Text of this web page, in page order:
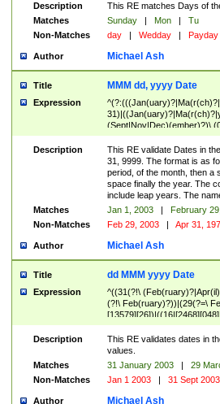
Description
This RE matches Days of
Matches
Sunday | Mon |
Tu
Non-Matches
day | Wedday | Payday
Author Michael Ash
Title MMM dd, yyyy Date
Expression
(Sept|Nov|Dec)(ember)?)\
8]|(29(?=,\ ((1[6-9]|[2-
[3579][26])00)))))))\,\ ((1[6-
Description
This RE validate Dates in
31, 9999. The format is as
period, of the month, then a
space finally the year. The
include leap years. The
Matches
Jan 1, 2003 | February
Non-Matches
Feb 29, 2003 | Apr 31,
Author Michael Ash
Title dd MMM yyyy Date
Expression
^((31(?!\
(?!\ Feb(ruary)?))|(29(?=\
Description
This RE validates dates in
values.
Matches
31 January 2003 | 29
Non-Matches
Jan 1 2003 | 31 Sept 2003
Author Michael Ash